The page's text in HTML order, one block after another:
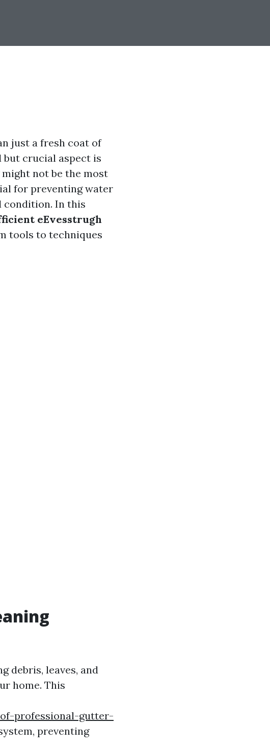
just a fresh coat of
crucial aspect is
not be the most
for preventing water
condition. In this
eEvesstrugh
tools to techniques
debris, leaves, and
home. This
professional-gutter-
preventing